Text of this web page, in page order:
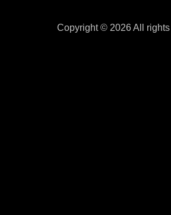
Copyright © 2026 All rights